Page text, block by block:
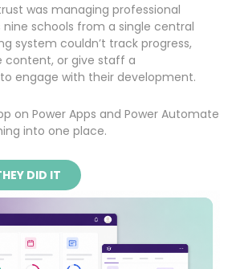
was managing professional
schools from a single central
system couldn’t track progress,
content, or give staff a
engage with their development.
on Power Apps and Power Automate
into one place.
DID IT